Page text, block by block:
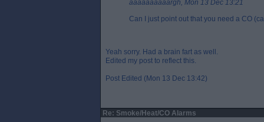
aaaaaaaaaargh, Mon 13 Dec 13:21
Can I just point out that you need a CO
Yeah sorry. Had a brain fart as well.
Edited my post to reflect this.
Post Edited (Mon 13 Dec 13:42)
Re: Smoke/Heat/CO Alarms